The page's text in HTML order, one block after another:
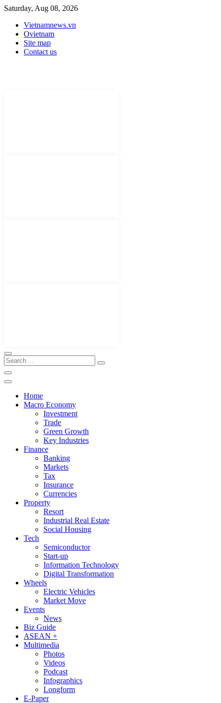
Saturday, Aug 08, 2026
Vietnamnews.vn
Ovietnam
Site map
Contact us
Home
Macro Economy
Investment
Trade
Green Growth
Key Industries
Finance
Banking
Markets
Tax
Insurance
Currencies
Property
Resort
Industrial Real Estate
Social Housing
Tech
Semiconductor
Start-up
Information Technology
Digital Transformation
Wheels
Electric Vehicles
Market Move
Events
News
Biz Guide
ASEAN +
Multimedia
Photos
Videos
Podcast
Infographics
Longform
E-Paper